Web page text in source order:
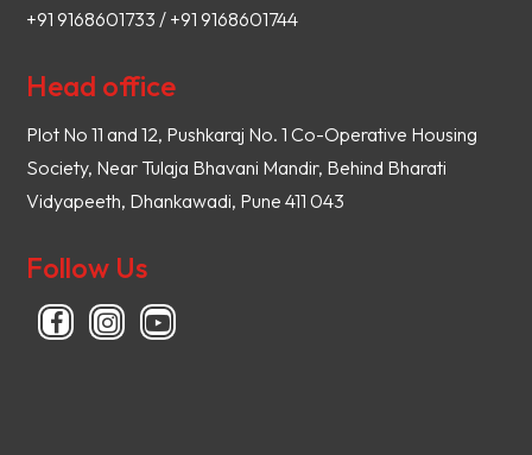
+91 9168601733 / +91 9168601744
Head office
Plot No 11 and 12, Pushkaraj No. 1 Co-Operative Housing
Society, Near Tulaja Bhavani Mandir, Behind Bharati
Vidyapeeth, Dhankawadi, Pune 411 043
Follow Us